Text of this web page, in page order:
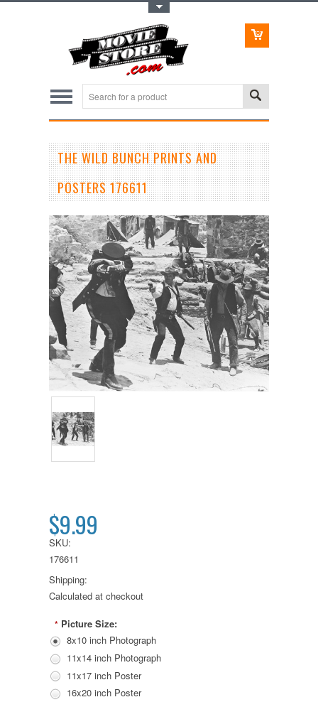
THE WILD BUNCH PRINTS AND
POSTERS 176611
$9.99
SKU:
176611
Shipping:
Calculated at checkout
* Picture Size:
8x10 inch Photograph
11x14 inch Photograph
11x17 inch Poster
16x20 inch Poster